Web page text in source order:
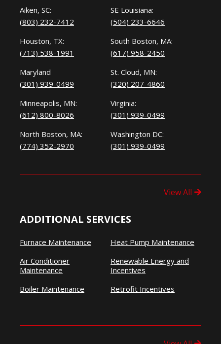
Aiken, SC:
(803) 232-7412
Houston, TX:
(713) 538-1991
Maryland
(301) 939-0499
Minneapolis, MN:
(612) 800-8026
North Boston, MA:
(774) 352-2970
SE Louisiana:
(504) 233-6646
South Boston, MA:
(617) 958-2450
St. Cloud, MN:
(320) 207-4860
Virginia:
(301) 939-0499
Washington DC:
(301) 939-0499
View All
ADDITIONAL SERVICES
Furnace Maintenance
Air Conditioner
Maintenance
Boiler Maintenance
Heat Pump Maintenance
Renewable Energy and
Incentives
Retrofit Incentives